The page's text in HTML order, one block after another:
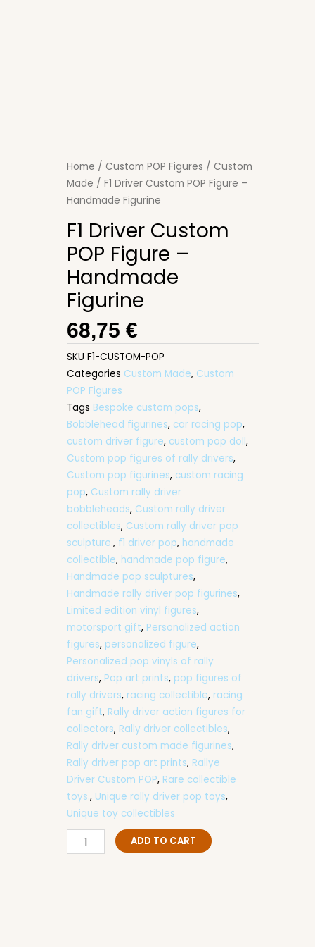
Home / Custom POP Figures / Custom
Made / F1 Driver Custom POP Figure –
Handmade Figurine
F1 Driver Custom
POP Figure –
Handmade
Figurine
68,75 €
SKU F1-CUSTOM-POP
Categories Custom Made, Custom
POP Figures
Tags Bespoke custom pops,
Bobblehead figurines, car racing pop,
custom driver figure, custom pop doll,
Custom pop figures of rally drivers,
Custom pop figurines, custom racing
pop, Custom rally driver
bobbleheads, Custom rally driver
collectibles, Custom rally driver pop
sculpture., f1 driver pop, handmade
collectible, handmade pop figure,
Handmade pop sculptures,
Handmade rally driver pop figurines,
Limited edition vinyl figures,
motorsport gift, Personalized action
figures, personalized figure,
Personalized pop vinyls of rally
drivers, Pop art prints, pop figures of
rally drivers, racing collectible, racing
fan gift, Rally driver action figures for
collectors, Rally driver collectibles,
Rally driver custom made figurines,
Rally driver pop art prints, Rallye
Driver Custom POP, Rare collectible
toys., Unique rally driver pop toys,
Unique toy collectibles
Driver
ADD TO CART